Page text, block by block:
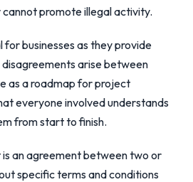
promote illegal activity.
businesses as they provide
arise between
as a roadmap for project
everyone involved understands
from start to finish.
is an agreement between two or
specific terms and conditions